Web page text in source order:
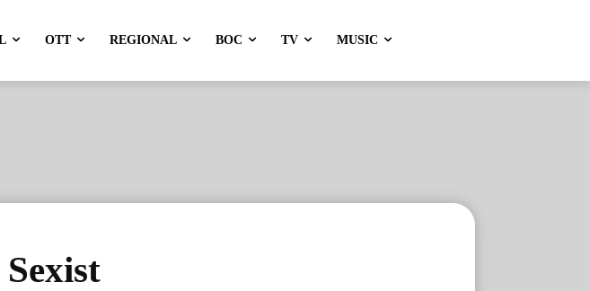
OTT REGIONAL BOC TV MUSIC